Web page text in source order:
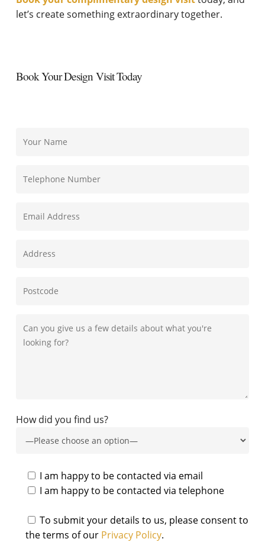
let’s create something extraordinary together.
Book Your Design Visit Today
How did you find us?
I am happy to be contacted via email
I am happy to be contacted via telephone
To submit your details to us, please consent to
the terms of our Privacy Policy.